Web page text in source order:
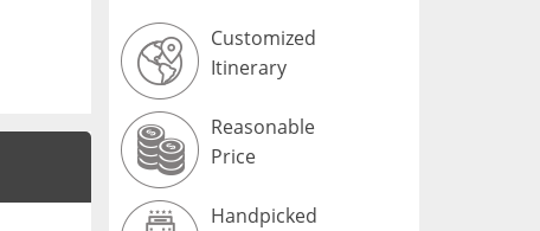
Customized
Itinerary
Reasonable
Price
Handpicked